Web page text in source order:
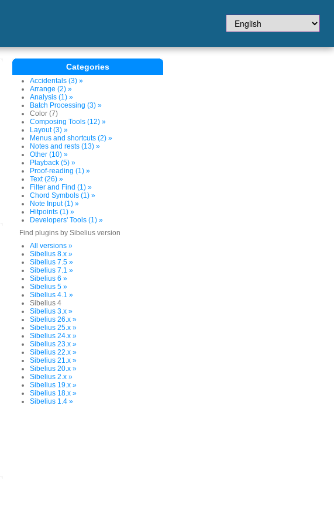
Categories
Accidentals (3) »
Arrange (2) »
Analysis (1) »
Batch Processing (3) »
Color (7)
Composing Tools (12) »
Layout (3) »
Menus and shortcuts (2) »
Notes and rests (13) »
Other (10) »
Playback (5) »
Proof-reading (1) »
Text (26) »
Filter and Find (1) »
Chord Symbols (1) »
Note Input (1) »
Hitpoints (1) »
Developers' Tools (1) »
Find plugins by Sibelius version
All versions »
Sibelius 8.x »
Sibelius 7.5 »
Sibelius 7.1 »
Sibelius 6 »
Sibelius 5 »
Sibelius 4.1 »
Sibelius 4
Sibelius 3.x »
Sibelius 26.x »
Sibelius 25.x »
Sibelius 24.x »
Sibelius 23.x »
Sibelius 22.x »
Sibelius 21.x »
Sibelius 20.x »
Sibelius 2.x »
Sibelius 19.x »
Sibelius 18.x »
Sibelius 1.4 »